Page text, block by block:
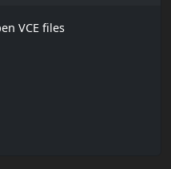
VCE files